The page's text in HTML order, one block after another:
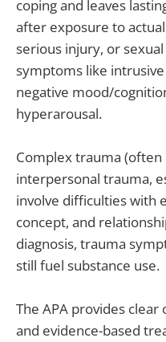
coping and leaves
after exposure to
serious injury, or
symptoms like
negative mood/
hyperarousal.
Complex trauma
interpersonal trauma,
involve difficulties with
concept, and
diagnosis, trauma
still fuel substance use.
The APA provides clear
and evidence-based